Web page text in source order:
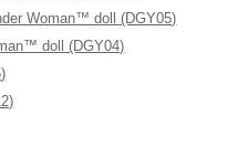
Woman™ doll (DGY05)
doll (DGY04)